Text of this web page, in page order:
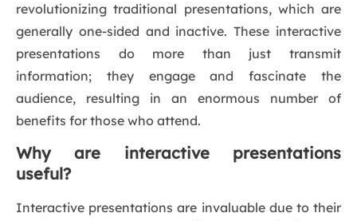
revolutionizing traditional presentations, which are
generally one-sided and inactive. These interactive
presentations do more than just transmit
information; they engage and fascinate the
audience, resulting in an enormous number of
benefits for those who attend.
Why are interactive presentations
useful?
Interactive presentations are invaluable due to their